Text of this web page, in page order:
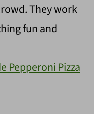
They work
fun and
Pepperoni Pizza